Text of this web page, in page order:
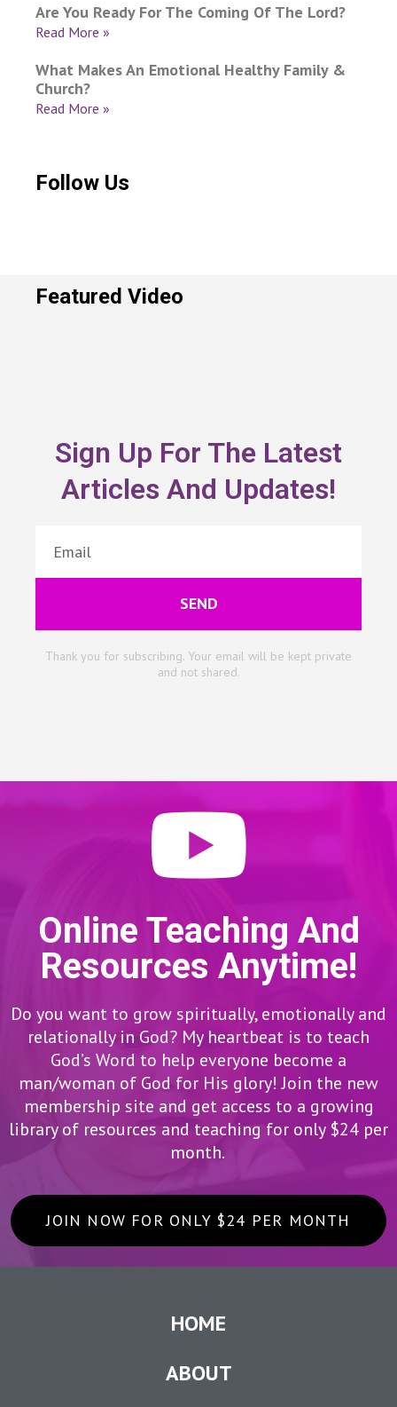
Are You Ready For The Coming Of The Lord?
Read More »
What Makes An Emotional Healthy Family &
Church?
Read More »
Follow Us
Featured Video
Sign Up For The Latest
Articles And Updates!
SEND
Thank you for subscribing. Your email will be kept private
and not shared.
Online Teaching And
Resources Anytime!
Do you want to grow spiritually, emotionally and
relationally in God? My heartbeat is to teach
God’s Word to help everyone become a
man/woman of God for His glory! Join the new
membership site and get access to a growing
library of resources and teaching for only $24 per
month.
JOIN NOW FOR ONLY $24 PER MONTH
HOME
ABOUT